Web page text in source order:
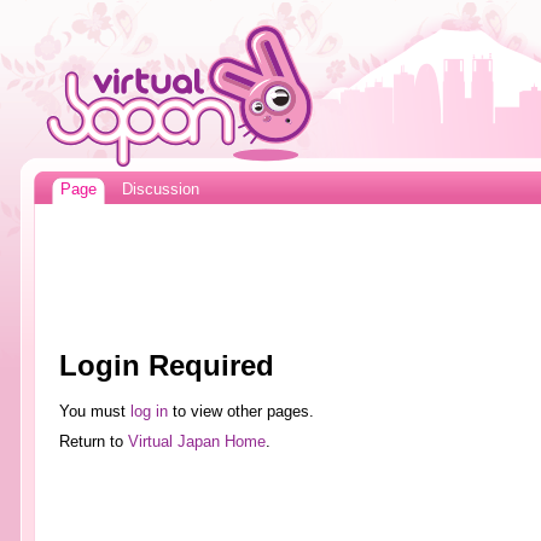
Page Discussion
Login Required
You must log into view other pages.
Return to Virtual Japan Home.